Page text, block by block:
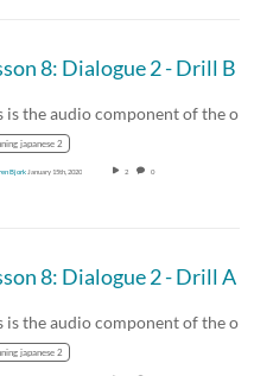
8: Dialogue 2 - Drill B
japanese 2
Bjork January 15th, 2020 2 0
8: Dialogue 2 - Drill A
japanese 2